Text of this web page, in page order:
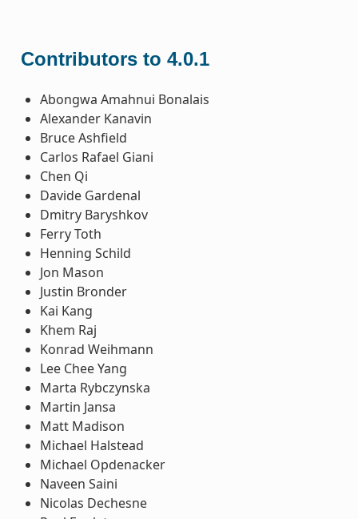
Contributors to 4.0.1
Abongwa Amahnui Bonalais
Alexander Kanavin
Bruce Ashfield
Carlos Rafael Giani
Chen Qi
Davide Gardenal
Dmitry Baryshkov
Ferry Toth
Henning Schild
Jon Mason
Justin Bronder
Kai Kang
Khem Raj
Konrad Weihmann
Lee Chee Yang
Marta Rybczynska
Martin Jansa
Matt Madison
Michael Halstead
Michael Opdenacker
Naveen Saini
Nicolas Dechesne